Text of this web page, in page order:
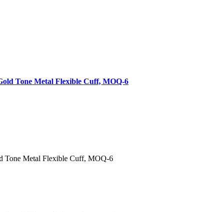
Tone Metal Flexible Cuff, MOQ-6
Tone Metal Flexible Cuff, MOQ-6